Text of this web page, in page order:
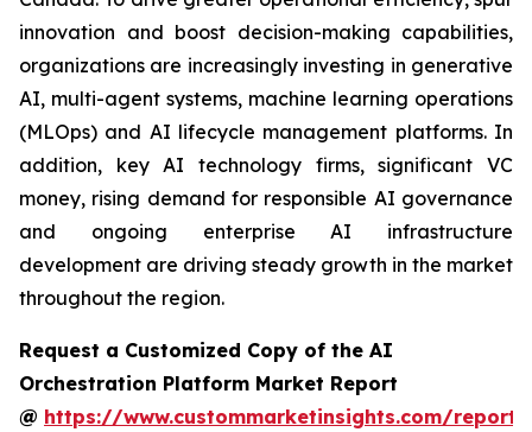
innovation and boost decision-making capabilities,
organizations are increasingly investing in generative
AI, multi-agent systems, machine learning operations
(MLOps) and AI lifecycle management platforms. In
addition, key AI technology firms, significant VC
money, rising demand for responsible AI governance
and ongoing enterprise AI infrastructure
development are driving steady growth in the market
throughout the region.
Request a Customized Copy of the AI
Orchestration Platform Market Report
@ https://www.custommarketinsights.com/